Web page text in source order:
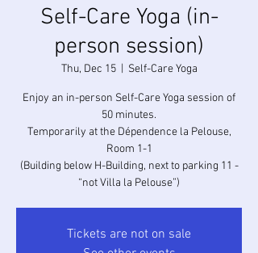
Self-Care Yoga (in-
person session)
Thu, Dec 15
  |
Self-Care Yoga
Enjoy an in-person Self-Care Yoga session of
50 minutes.
Temporarily at the Dépendence la Pelouse,
Room 1-1
(Building below H-Building, next to parking 11 -
“not Villa la Pelouse”)
Tickets are not on sale